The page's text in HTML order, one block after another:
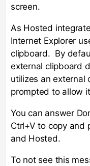
screen.
As Hosted
Internet Explorer
clipboard. By
external clipboard
utilizes an external
prompted to allow
You can answer
Ctrl+V to copy and
and Hosted.
To not see this